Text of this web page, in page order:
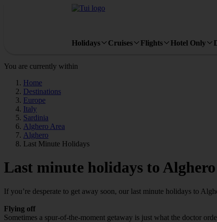
Holidays Cruises Flights Hotel Only
You are currently within
Home
Destinations
Europe
Italy
Sardinia
Alghero Area
Alghero
Last Minute Holidays
Last minute holidays to Alghero
If you’re desperate to get away soon, our last minute holidays to
Flying off
Sometimes a spur-of-the-moment getaway is just what the doctor